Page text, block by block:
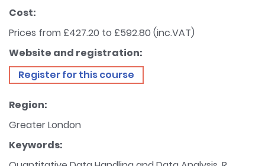
Cost:
Prices from £427.20 to £592.80 (inc.VAT)
Website and registration:
Register for this course
Region:
Greater London
Keywords: